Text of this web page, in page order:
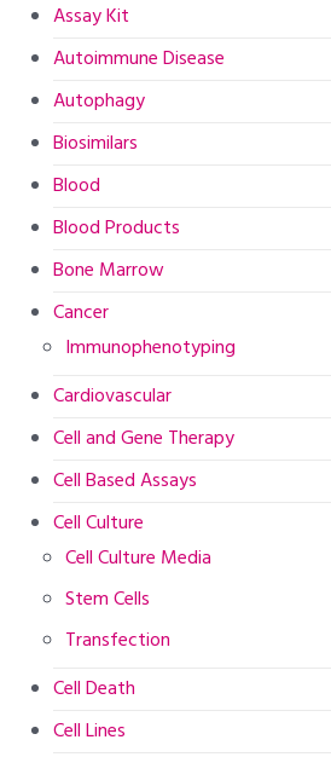
Assay Kit
Autoimmune Disease
Autophagy
Biosimilars
Blood
Blood Products
Bone Marrow
Cancer
Immunophenotyping
Cardiovascular
Cell and Gene Therapy
Cell Based Assays
Cell Culture
Cell Culture Media
Stem Cells
Transfection
Cell Death
Cell Lines